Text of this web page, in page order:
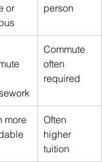
or
person
Commute
often
required
more
Often
higher
tuition